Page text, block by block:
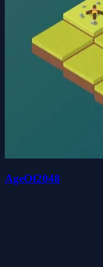
AgeOf2048